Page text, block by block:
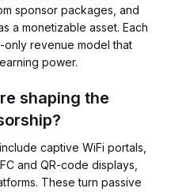
sponsor packages, and
a monetizable asset. Each
revenue model that
power.
shaping the
captive WiFi portals,
and QR-code displays,
These turn passive